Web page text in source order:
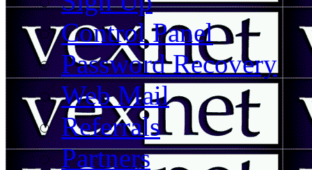
Control Panel
Password Recovery
Web Mail
Referrals
Partners